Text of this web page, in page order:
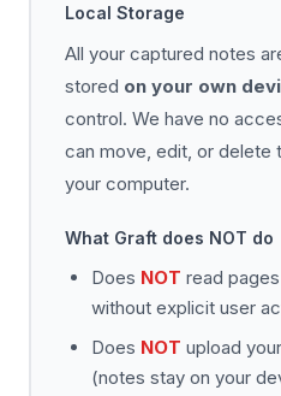
Local Storage
All your captured notes
stored on your own
control. We have no
can move, edit, or delete
your computer.
What Graft does NOT do
Does NOT read
without explicit user
Does NOT upload
(notes stay on your